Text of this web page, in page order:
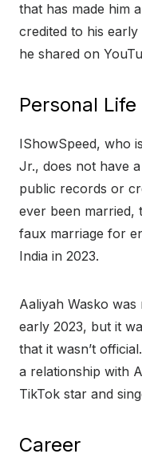
that has made him
credited to his
he shared on
Personal Life
IShowSpeed, who
Jr., does not have
public records or
ever been married,
faux marriage for
India in 2023.
Aaliyah Wasko
early 2023, but it
that it wasn’t
a relationship with
TikTok star and
Career